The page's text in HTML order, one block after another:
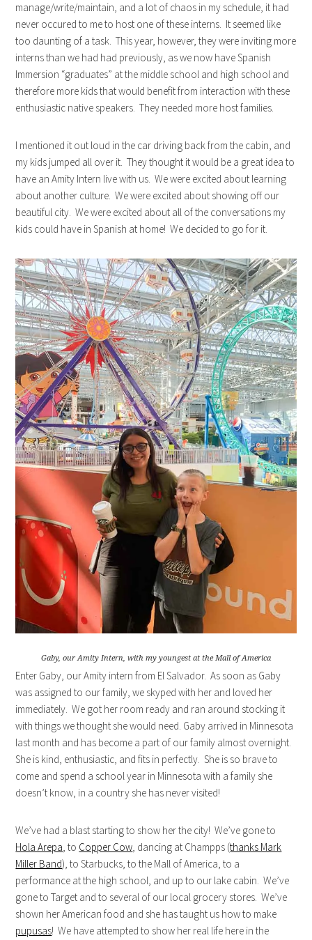
manage/write/maintain, and a lot of chaos in my schedule, it had
never occured to me to host one of these interns. It seemed like
too daunting of a task. This year, however, they were inviting more
interns than we had had previously, as we now have Spanish
Immersion “graduates” at the middle school and high school and
therefore more kids that would benefit from interaction with these
enthusiastic native speakers. They needed more host families.
I mentioned it out loud in the car driving back from the cabin, and
my kids jumped all over it. They thought it would be a great idea to
have an Amity Intern live with us. We were excited about learning
about another culture. We were excited about showing off our
beautiful city. We were excited about all of the conversations my
kids could have in Spanish at home! We decided to go for it.
Gaby, our Amity Intern, with my youngest at the Mall of America
Enter Gaby, our Amity intern from El Salvador. As soon as Gaby
was assigned to our family, we skyped with her and loved her
immediately. We got her room ready and ran around stocking it
with things we thought she would need. Gaby arrived in Minnesota
last month and has become a part of our family almost overnight.
She is kind, enthusiastic, and fits in perfectly. She is so brave to
come and spend a school year in Minnesota with a family she
doesn’t know, in a country she has never visited!
We’ve had a blast starting to show her the city! We’ve gone to
Hola Arepa, to Copper Cow, dancing at Champps (thanks Mark
Miller Band), to Starbucks, to the Mall of America, to a
performance at the high school, and up to our lake cabin. We’ve
gone to Target and to several of our local grocery stores. We’ve
shown her American food and she has taught us how to make
pupusas! We have attempted to show her real life here in the